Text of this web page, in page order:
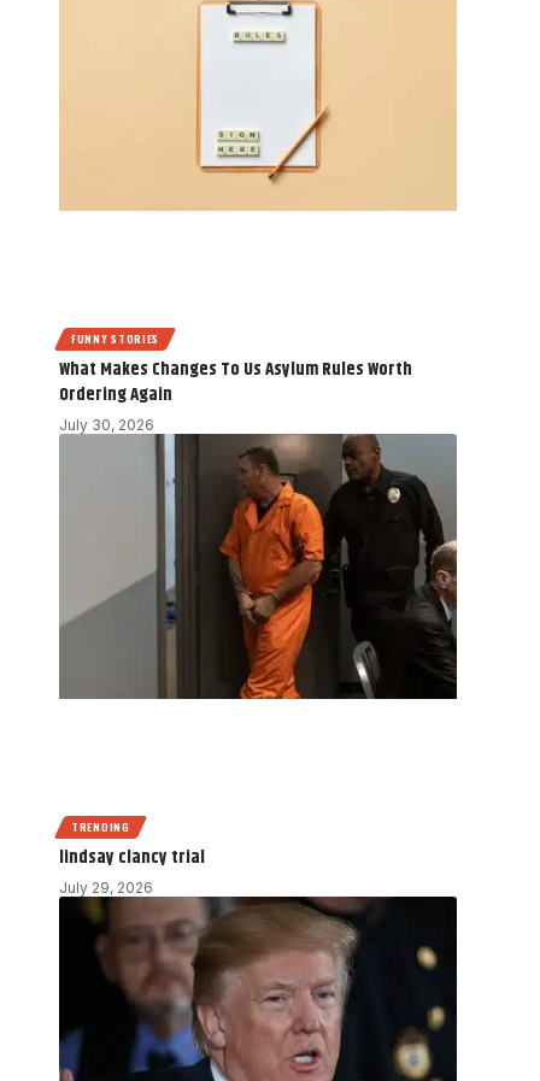
FUNNY STORIES
What Makes Changes To Us Asylum Rules Worth
Ordering Again
July 30, 2026
TRENDING
lindsay clancy trial
July 29, 2026